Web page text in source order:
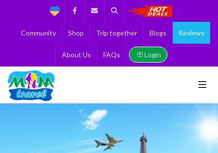
Support FacebookContact us
Search
Community Shop Trip together Blogs Reviews
About Us FAQs Login